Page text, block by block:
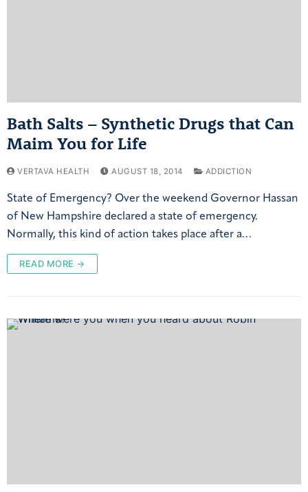
Bath Salts – Synthetic Drugs that Can
Maim You for Life
VERTAVA HEALTH AUGUST 18, 2014 ADDICTION
State of Emergency? Over the weekend Governor Hassan
of New Hampshire declared a state of emergency.
Normally, this kind of action takes place after a…
READ MORE →